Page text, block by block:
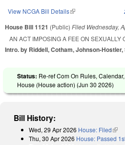
View NCGA Bill Details(link is external)
House Bill 1121 (Public) Filed Wednesday,
AN ACT IMPOSING A FEE ON SEXUALLY
Intro. by Riddell, Cotham, Johnson-Hostler,
Status: Re-ref Com On Rules,
House (House action) (Jun 30 2026)
Bill History:
Wed, 29 Apr 2026 House: Filed(link
Thu, 30 Apr 2026 House: Passed